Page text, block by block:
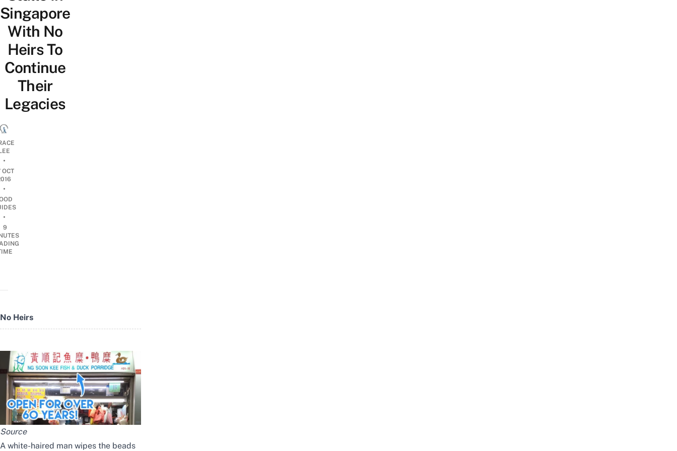
Singapore
With No
Heirs To
Continue
Their
Legacies
•
OCT
•
•
9
No Heirs
Source
A white-haired man wipes the beads